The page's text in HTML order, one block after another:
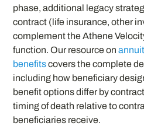
phase, additional legacy
contract (life insurance, other
complement the Athene
function. Our resource on
benefitscovers the complete
including how beneficiary
benefit options differ by
timing of death relative to
beneficiaries receive.